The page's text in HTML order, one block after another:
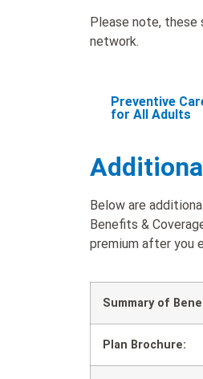
Please note, these
network.
Preventive
for All Adults
Below are
Benefits &
premium after you
Summary of
Plan Brochure: